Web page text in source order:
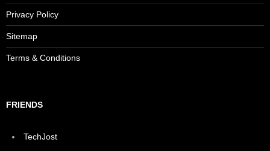
Privacy Policy
Sitemap
Terms & Conditions
FRIENDS
TechJost